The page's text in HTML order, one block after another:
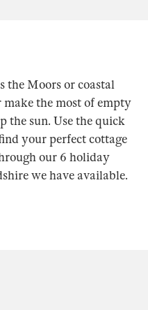
the Moors or coastal
make the most of empty
the sun. Use the quick
your perfect cottage
our 6 holiday
we have available.